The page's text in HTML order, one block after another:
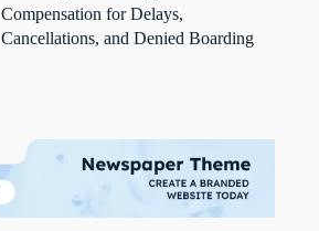
Compensation for Delays,
Cancellations, and Denied Boarding